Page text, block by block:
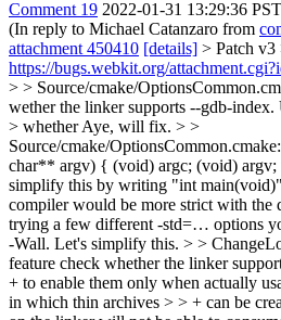
Comment 19 2022-01-31 13:29:36 PST
(In reply to Michael Catanzaro from
attachment 450410 [details] > Patch
https://bugs.webkit.org/
> > Source/cmake/
wether the linker supports --gdb-
> whetherAye, will fix. > >
Source/cmake/
char** argv) { (void) argc; (void)
simplify this by writing "int main(void)"
compiler would be more strict with the
trying a few different -std=… options
-Wall. Let's simplify this. > >
feature check whether the linker
+ to enable them only when actually
in which thin archives > > + can be